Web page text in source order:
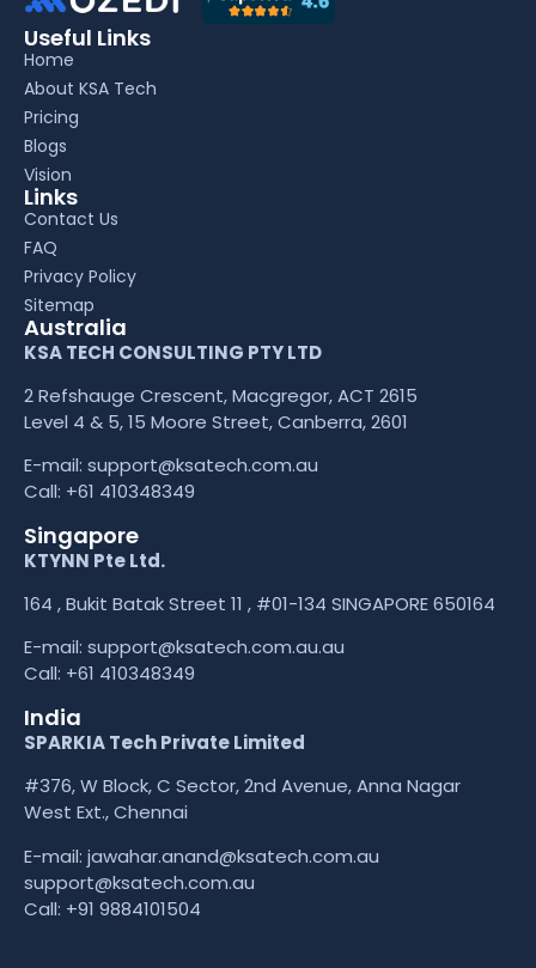
Useful Links
Home
About KSA Tech
Pricing
Blogs
Vision
Links
Contact Us
FAQ
Privacy Policy
Sitemap
Australia
KSA TECH CONSULTING PTY LTD
2 Refshauge Crescent, Macgregor, ACT 2615
Level 4 & 5, 15 Moore Street, Canberra, 2601
E-mail: support@ksatech.com.au
Call: +61 410348349
Singapore
KTYNN Pte Ltd.
164 , Bukit Batak Street 11 , #01-134 SINGAPORE 650164
E-mail: support@ksatech.com.au.au
Call: +61 410348349
India
SPARKIA Tech Private Limited
#376, W Block, C Sector, 2nd Avenue, Anna Nagar
West Ext., Chennai
E-mail: jawahar.anand@ksatech.com.au
support@ksatech.com.au
Call: +91 9884101504